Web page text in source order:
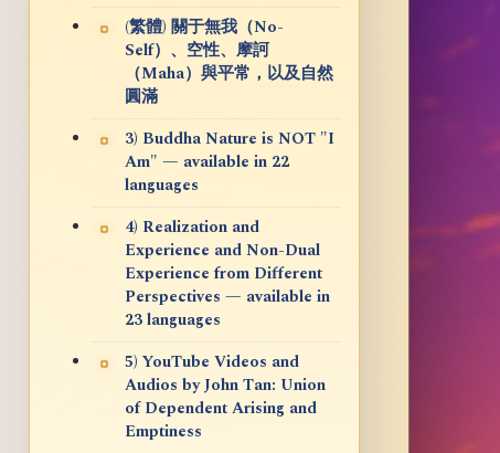
(繁體) 關于無我（No-
Self）、空性、摩訶
（Maha）與平常，以及自然
圓滿
3) Buddha Nature is NOT "I
Am" — available in 22
languages
4) Realization and
Experience and Non-Dual
Experience from Different
Perspectives — available in
23 languages
5) YouTube Videos and
Audios by John Tan: Union
of Dependent Arising and
Emptiness